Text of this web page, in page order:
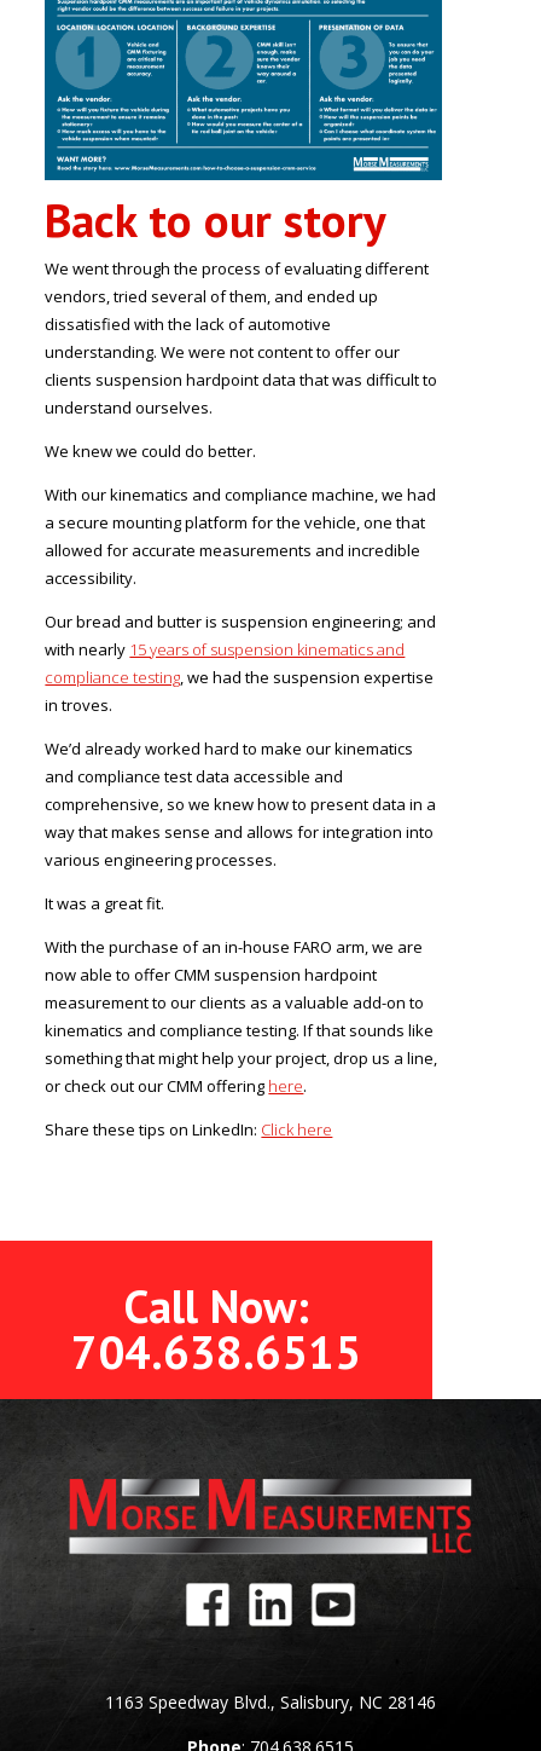
Back to our story
We went through the process of evaluating different
vendors, tried several of them, and ended up
dissatisfied with the lack of automotive
understanding. We were not content to offer our
clients suspension hardpoint data that was difficult to
understand ourselves.
We knew we could do better.
With our kinematics and compliance machine, we had
a secure mounting platform for the vehicle, one that
allowed for accurate measurements and incredible
accessibility.
Our bread and butter is suspension engineering; and
with nearly 15 years of suspension kinematics and
compliance testing, we had the suspension expertise
in troves.
We’d already worked hard to make our kinematics
and compliance test data accessible and
comprehensive, so we knew how to present data in a
way that makes sense and allows for integration into
various engineering processes.
It was a great fit.
With the purchase of an in-house FARO arm, we are
now able to offer CMM suspension hardpoint
measurement to our clients as a valuable add-on to
kinematics and compliance testing. If that sounds like
something that might help your project, drop us a line,
or check out our CMM offering here.
Share these tips on LinkedIn: Click here
Call Now:
704.638.6515
1163 Speedway Blvd., Salisbury, NC 28146